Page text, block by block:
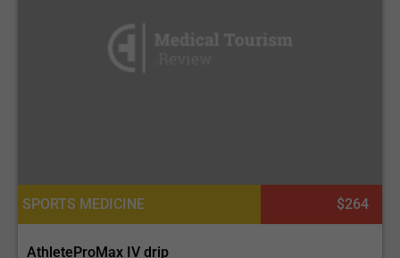
SPORTS MEDICINE $264
AthleteProMax IV drip